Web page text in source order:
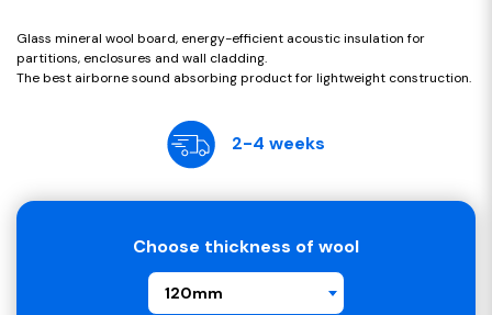
Glass mineral wool board, energy-efficient acoustic insulation for
partitions, enclosures and wall cladding.
The best airborne sound absorbing product for lightweight construction.
2-4 weeks
Choose thickness of wool
120mm